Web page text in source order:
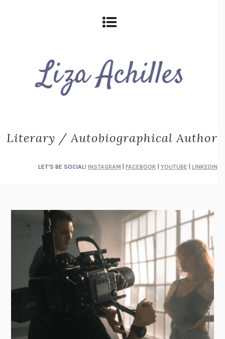
Literary / Autobiographical Author
LET'S BE SOCIAL! INSTAGRAM FACEBOOK YOUTUBE LINKEDIN